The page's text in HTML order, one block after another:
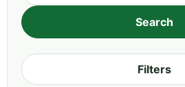
Filters